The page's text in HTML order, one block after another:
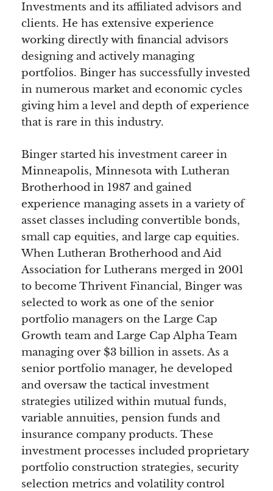
Investments and its affiliated advisors and
clients. He has extensive experience
working directly with financial advisors
designing and actively managing
portfolios. Binger has successfully invested
in numerous market and economic cycles
giving him a level and depth of experience
that is rare in this industry.
Binger started his investment career in
Minneapolis, Minnesota with Lutheran
Brotherhood in 1987 and gained
experience managing assets in a variety of
asset classes including convertible bonds,
small cap equities, and large cap equities.
When Lutheran Brotherhood and Aid
Association for Lutherans merged in 2001
to become Thrivent Financial, Binger was
selected to work as one of the senior
portfolio managers on the Large Cap
Growth team and Large Cap Alpha Team
managing over $3 billion in assets. As a
senior portfolio manager, he developed
and oversaw the tactical investment
strategies utilized within mutual funds,
variable annuities, pension funds and
insurance company products. These
investment processes included proprietary
portfolio construction strategies, security
selection metrics and volatility control